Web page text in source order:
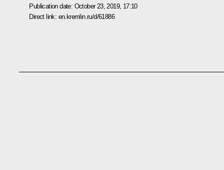
Publication date: October 23, 2019, 17:10
Direct link: en.kremlin.ru/d/61886